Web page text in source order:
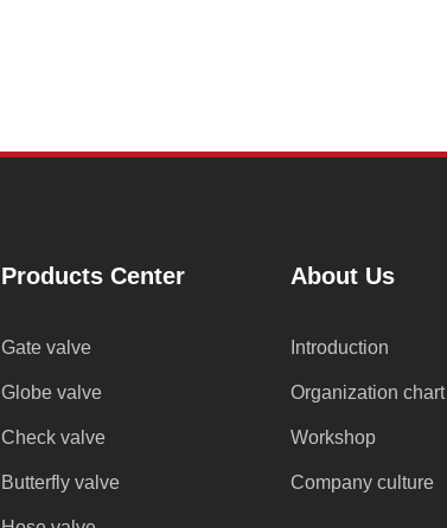
Products Center
Gate valve
Globe valve
Check valve
Butterfly valve
About Us
Introduction
Organization chart
Workshop
Company culture